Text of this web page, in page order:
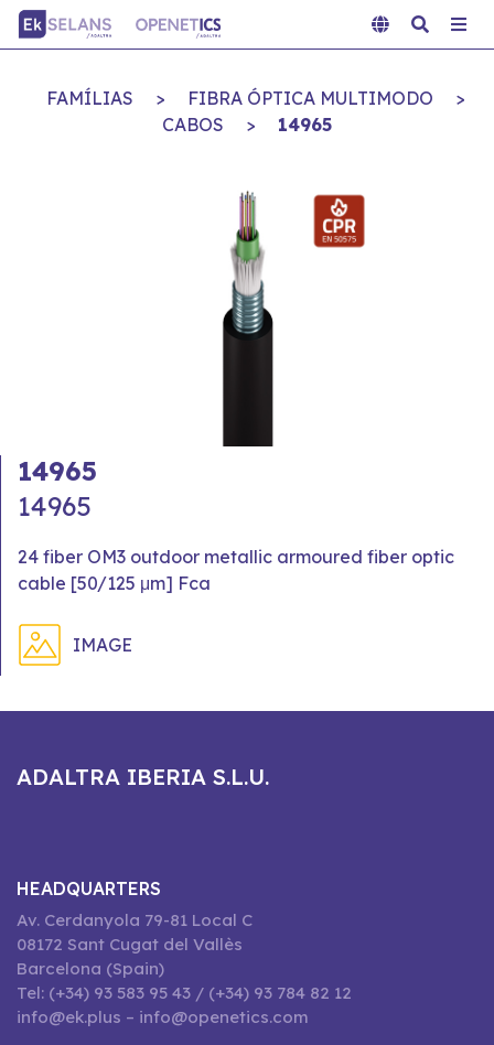
FAMÍLIAS > FIBRA ÓPTICA MULTIMODO
>
CABOS
> 14965
14965
14965
24 fiber OM3 outdoor metallic armoured fiber optic
cable [50/125 μm] Fca
IMAGE
ADALTRA IBERIA S.L.U.
HEADQUARTERS
Av. Cerdanyola 79-81 Local C
08172 Sant Cugat del Vallès
Barcelona (Spain)
Tel: (+34) 93 583 95 43 / (+34) 93 784 82 12
info@ek.plus – info@openetics.com